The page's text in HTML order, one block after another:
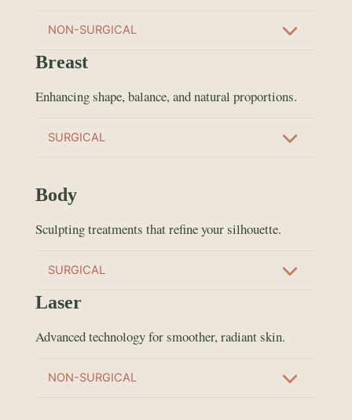
NON-SURGICAL
Breast
Enhancing shape, balance, and natural proportions.
SURGICAL
Body
Sculpting treatments that refine your silhouette.
SURGICAL
Laser
Advanced technology for smoother, radiant skin.
NON-SURGICAL